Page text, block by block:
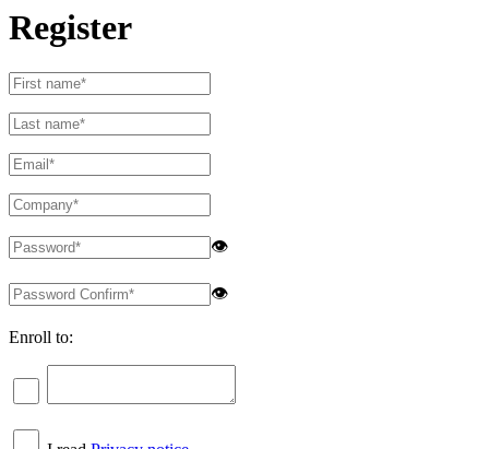
Register
👁
👁
Enroll to: